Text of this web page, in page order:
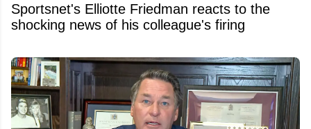
Sportsnet's Elliotte Friedman reacts to the
shocking news of his colleague's firing